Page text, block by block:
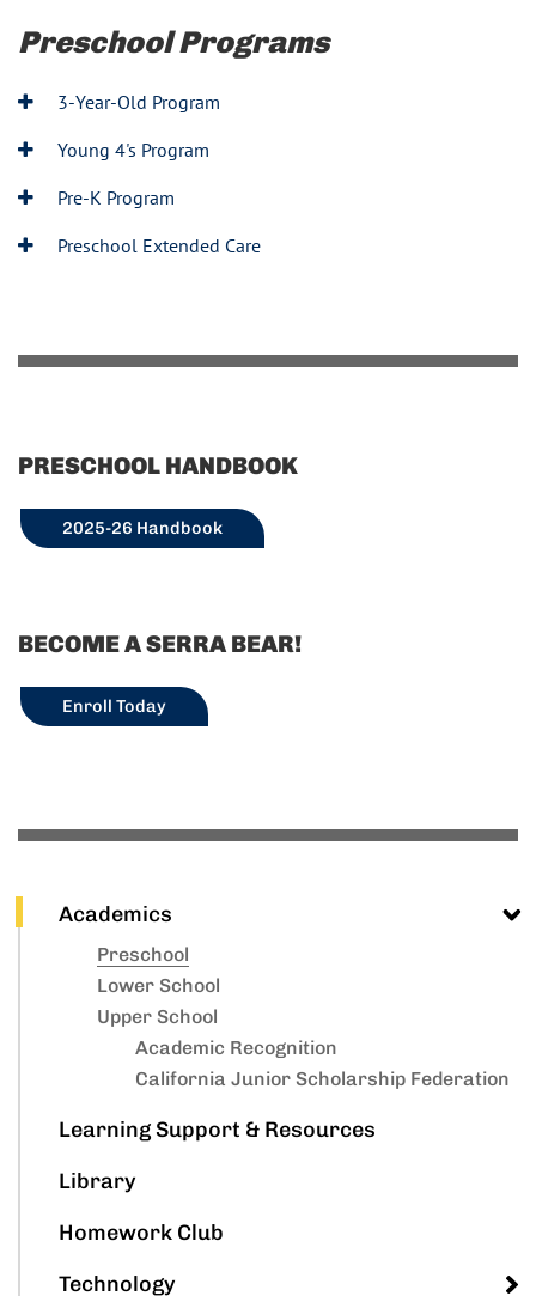
Preschool Programs
3-Year-Old Program
Young 4's Program
Pre-K Program
Preschool Extended Care
Academics
Preschool
Lower School
Upper School
Academic Recognition
California Junior Scholarship Federation
Learning Support & Resources
Library
Homework Club
Technology
PRESCHOOL HANDBOOK
2025-26 Handbook
BECOME A SERRA BEAR!
Enroll Today